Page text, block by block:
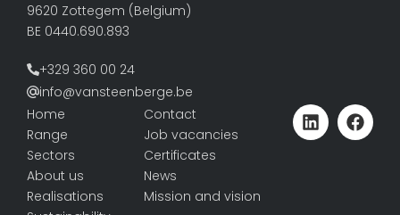
9620 Zottegem (Belgium)
BE 0440.690.893
+329 360 00 24
info@vansteenberge.be
Home
Range
Sectors
About us
Realisations
Contact
Job vacancies
Certificates
News
Mission and vision